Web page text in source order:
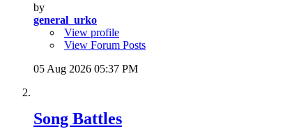
by
general_urko
View profile
View Forum Posts
05 Aug 2026 05:37 PM
Song Battles